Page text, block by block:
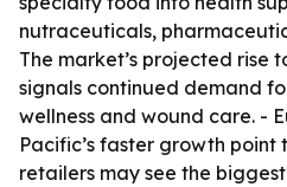
nutraceuticals,
The market’s projected rise
signals continued demand
wellness and wound care. -
Pacific’s faster growth point
retailers may see the